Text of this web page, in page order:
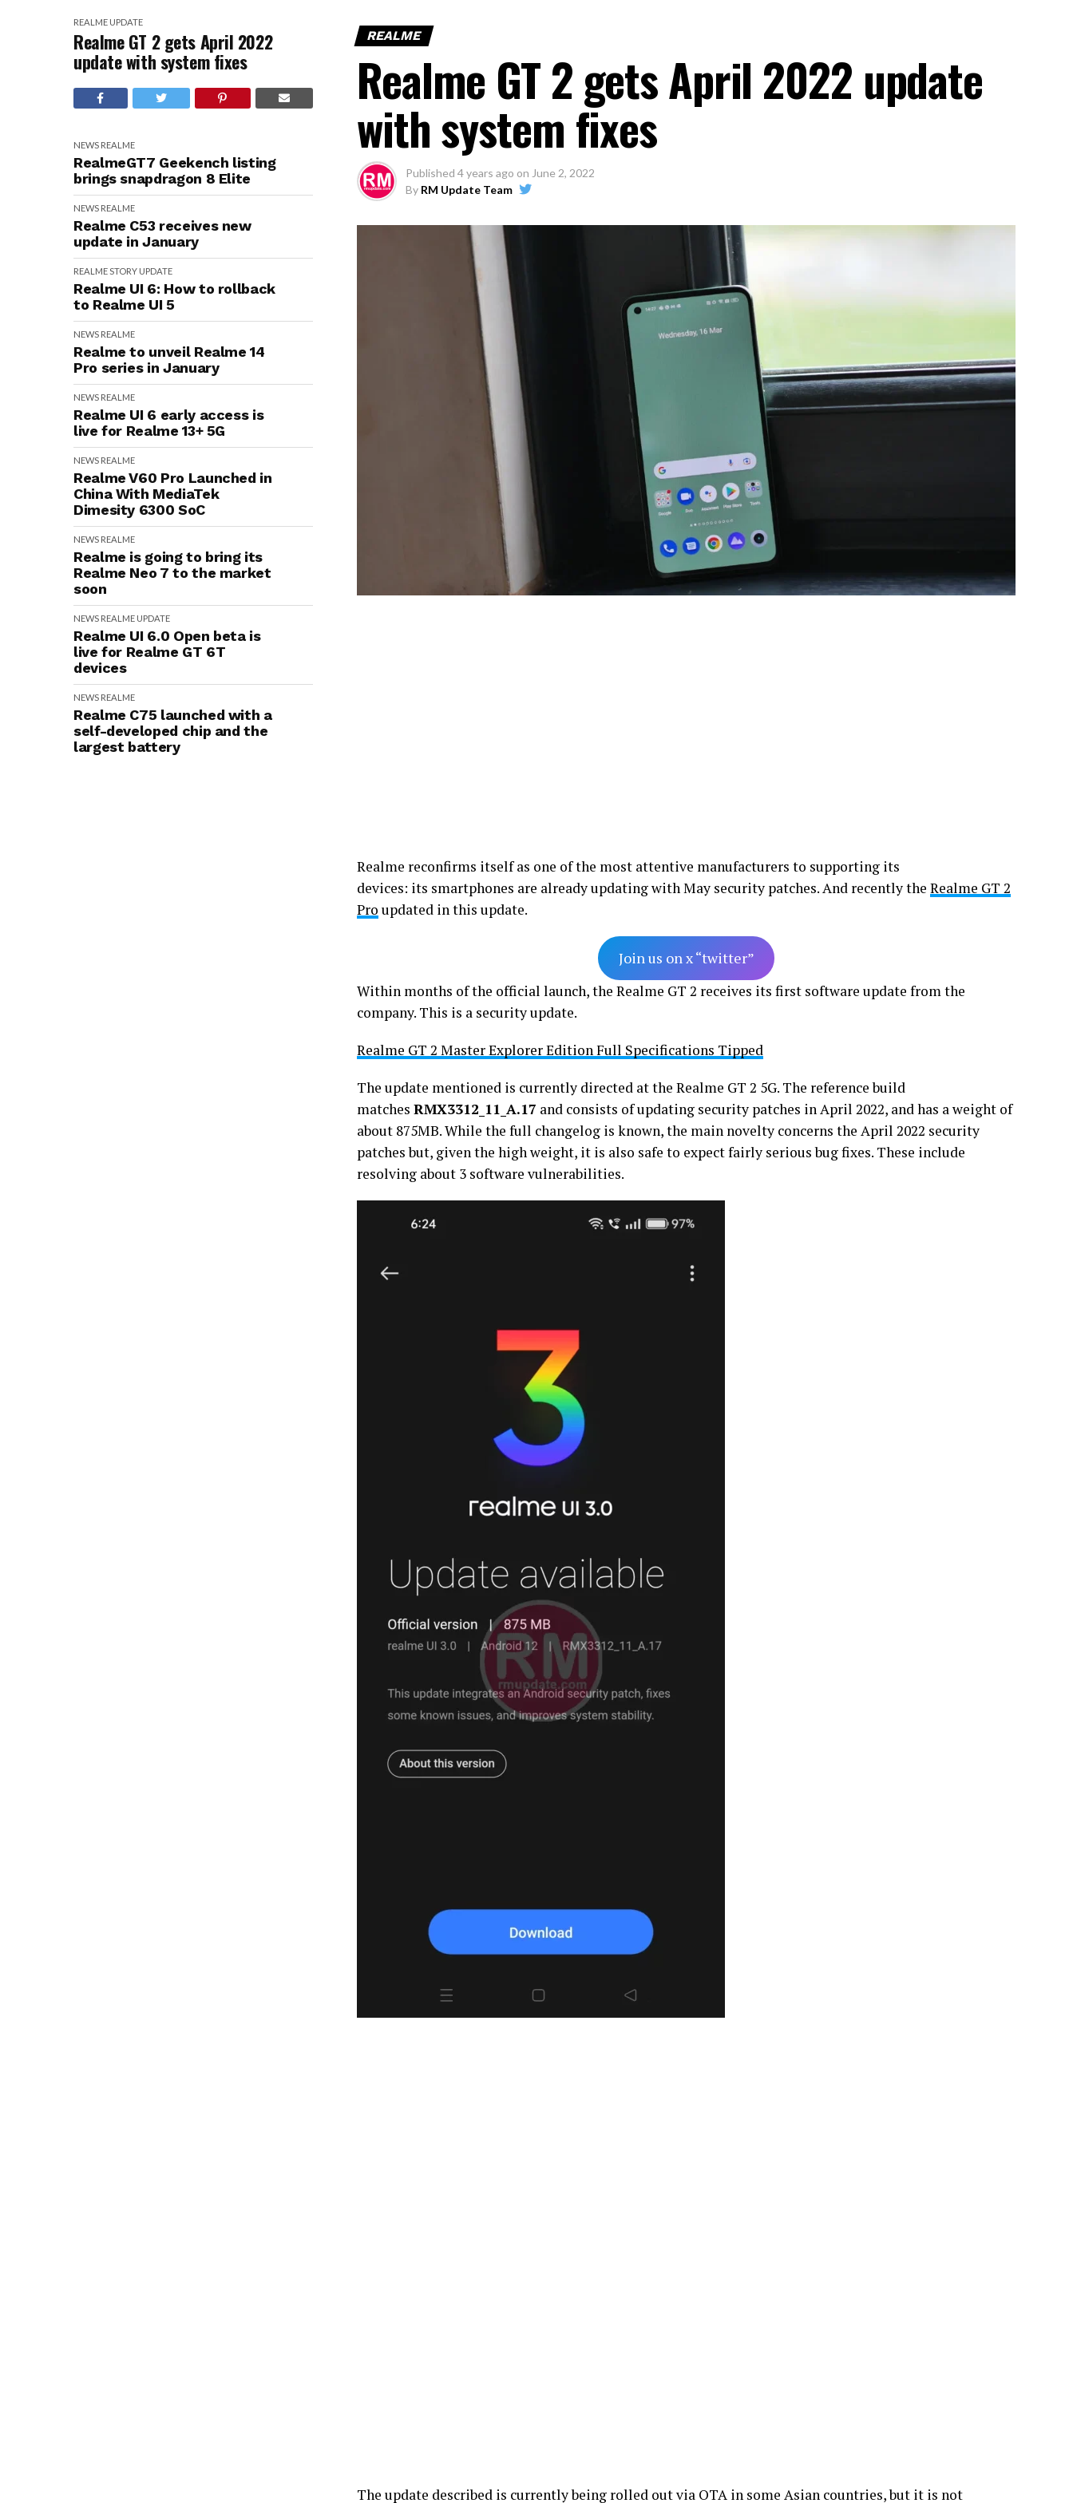
REALME UPDATE
Realme GT 2 gets April 2022
update with system fixes
NEWS REALME
RealmeGT7 Geekench listing
brings snapdragon 8 Elite
NEWS REALME
Realme C53 receives new
update in January
REALMESTORY UPDATE
Realme UI 6: How to rollback
to Realme UI 5
NEWS REALME
Realme to unveil Realme 14
Pro series in January
NEWS REALME
Realme UI 6 early access is
live for Realme 13+ 5G
NEWS REALME
Realme V60 Pro Launched in
China With MediaTek
Dimesity 6300 SoC
NEWS REALME
Realme is going to bring its
Realme Neo 7 to the market
soon
NEWS REALME UPDATE
Realme UI 6.0 Open beta is
live for Realme GT 6T
devices
NEWS REALME
Realme C75 launched with a
self-developed chip and the
largest battery
REALME
Realme GT 2 gets April 2022 update
with system fixes
Published 4 years ago on June 2, 2022
By RM Update Team
Realme reconfirms itself as one of the most attentive manufacturers to supporting its
devices: its smartphones are already updating with May security patches. And recently the Realme GT 2
Pro updated in this update.
Join us on x “twitter”
Within months of the official launch, the Realme GT 2 receives its first software update from the
company. This is a security update.
Realme GT 2 Master Explorer Edition Full Specifications Tipped
The update mentioned is currently directed at the Realme GT 2 5G. The reference build
matches RMX3312_11_A.17 and consists of updating security patches in April 2022, and has a weight of
about 875MB. While the full changelog is known, the main novelty concerns the April 2022 security
patches but, given the high weight, it is also safe to expect fairly serious bug fixes. These include
resolving about 3 software vulnerabilities.
The update described is currently being rolled out via OTA in some Asian countries, but it is not